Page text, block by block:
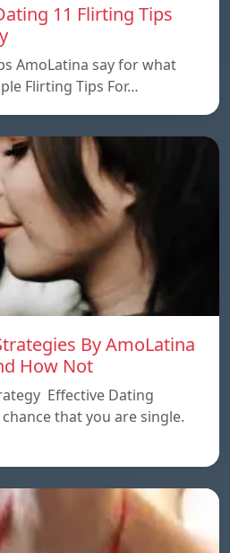
11 Flirting Tips
AmoLatina say for what
Flirting Tips For…
By AmoLatina
How Not
Effective Dating
that you are single.